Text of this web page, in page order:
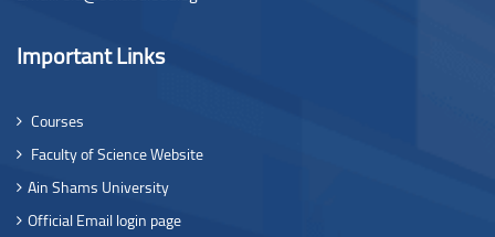
Important Links
Courses
Faculty of Science Website
Ain Shams University
Official Email login page